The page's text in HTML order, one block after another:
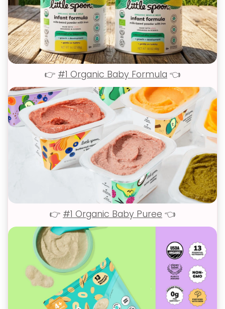
👉 #1 Organic Baby Formula 👈
👉 #1 Organic Baby Puree 👈